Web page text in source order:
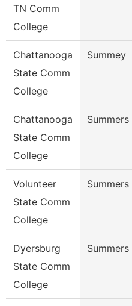
TN Comm
College
Chattanooga
State Comm
College
Summey
Chattanooga
State Comm
College
Summers
Volunteer
State Comm
College
Summers
Dyersburg
State Comm
College
Summers